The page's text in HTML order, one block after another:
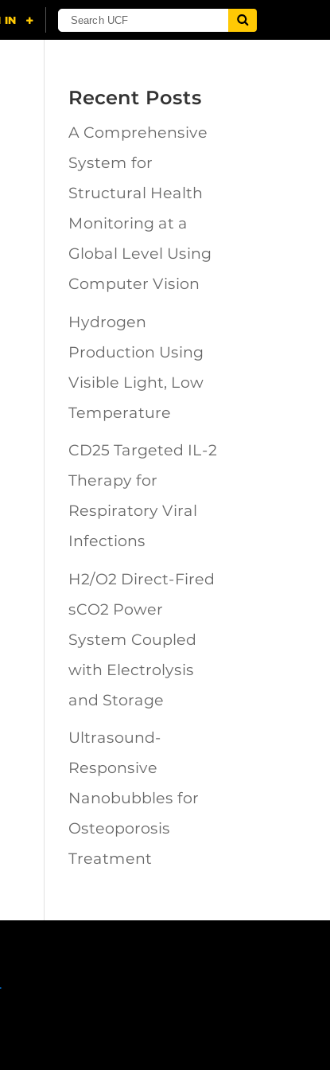
Recent Posts
A Comprehensive
System for
Structural Health
Monitoring at a
Global Level Using
Computer Vision
Hydrogen
Production Using
Visible Light, Low
Temperature
CD25 Targeted IL-2
Therapy for
Respiratory Viral
Infections
H2/O2 Direct-Fired
sCO2 Power
System Coupled
with Electrolysis
and Storage
Ultrasound-
Responsive
Nanobubbles for
Osteoporosis
Treatment